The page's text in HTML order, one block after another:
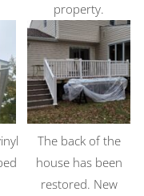
property.
The back of the
house has been
restored. New